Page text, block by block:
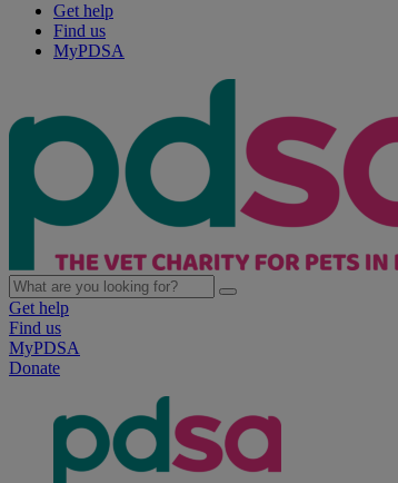
Get help
Find us
MyPDSA
Get help
Find us
MyPDSA
Donate